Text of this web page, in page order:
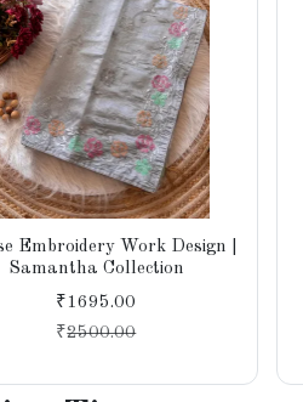
Embroidery Work Design |
Samantha Collection
₹1695.00
₹2500.00